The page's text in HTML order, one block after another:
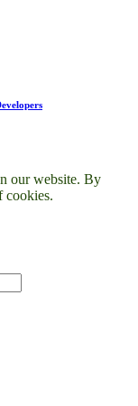
our website. By
cookies.